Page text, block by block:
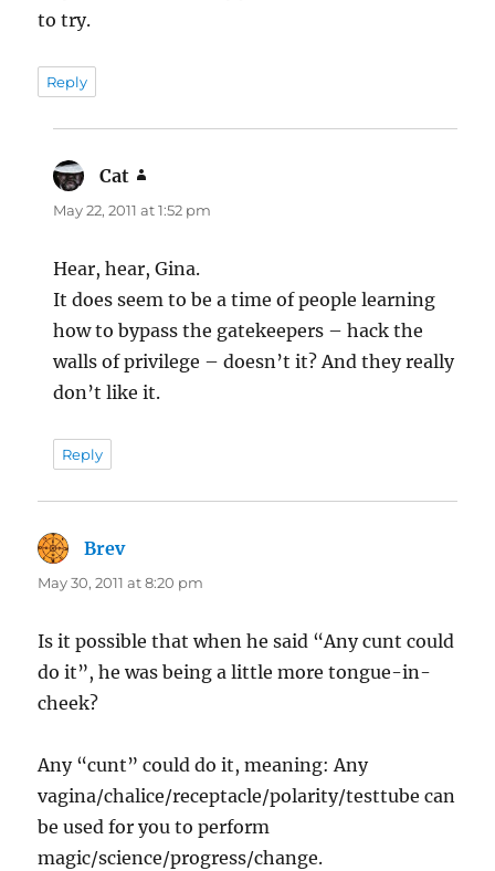
to try.
Reply
Cat
May 22, 2011 at 1:52 pm
Hear, hear, Gina.
It does seem to be a time of people learning
how to bypass the gatekeepers – hack the
walls of privilege – doesn’t it? And they really
don’t like it.
Reply
Brevsays:
May 30, 2011 at 8:20 pm
Is it possible that when he said “Any cunt could
do it”, he was being a little more tongue-in-
cheek?
Any “cunt” could do it, meaning: Any
vagina/chalice/receptacle/polarity/testtube can
be used for you to perform
magic/science/progress/change.